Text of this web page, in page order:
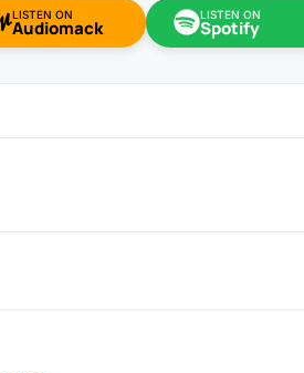
LISTEN ON
Audiomack
LISTEN ON
Spotify